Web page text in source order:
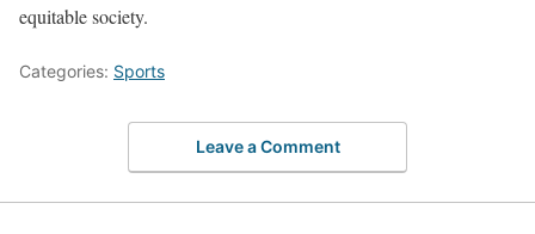
equitable society.
Categories: Sports
Leave a Comment